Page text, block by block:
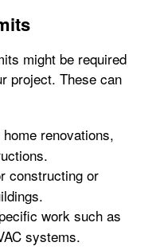
might be required
project. These can
home renovations,
constructing or
work such as
systems.